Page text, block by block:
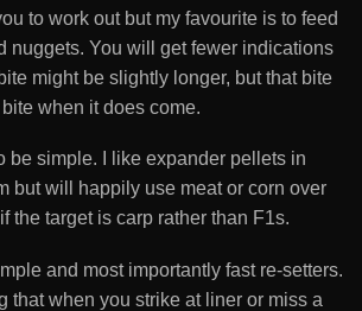
to work out but my favourite is to feed
nuggets. You will get fewer indications
might be slightly longer, but that bite
when it does come.
be simple. I like expander pellets in
but will happily use meat or corn over
the target is carp rather than F1s.
and most importantly fast re-setters.
that when you strike at liner or miss a